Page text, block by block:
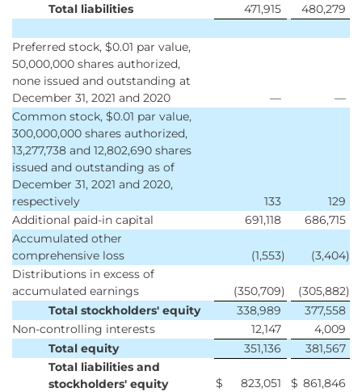
Total liabilities
471,915 480,279
Preferred stock, $0.01 par value,
50,000,000 shares authorized,
none issued and outstanding at
December 31, 2021 and 2020
—
—
Common stock, $0.01 par value,
300,000,000 shares authorized,
13,277,738 and 12,802,690 shares
issued and outstanding as of
December 31, 2021 and 2020,
respectively
133
129
Additional paid-in capital
691,118
686,715
Accumulated other
comprehensive loss
(1,553) (3,404)
Distributions in excess of
accumulated earnings
(350,709) (305,882)
Total stockholders' equity
338,989
377,558
Non-controlling interests
12,147
4,009
Total equity
351,136
381,567
Total liabilities and
stockholders' equity
$ 823,051 $ 861,846